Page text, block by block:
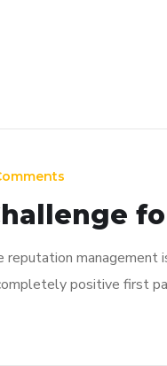
reputation
positive first